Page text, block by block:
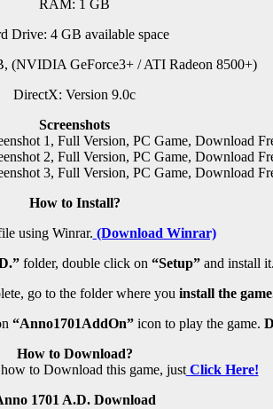
RAM: 1 GB
Drive: 4 GB available space
(NVIDIA GeForce3+ / ATI Radeon 8500+)
DirectX: Version 9.0c
Screenshots
How to Install?
using Winrar. (Download Winrar)
folder, double click on “Setup” and install it.
go to the folder where you install the
“Anno1701AddOn”icon to play the game.
How to Download?
to Download this game, justClick Here!
1701 A.D. Download